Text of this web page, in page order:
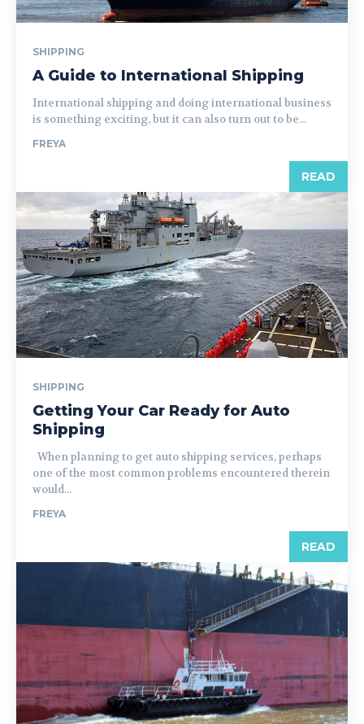
SHIPPING
A Guide to International Shipping
International shipping and doing international business
is something exciting, but it can also turn out to be...
FREYA
READ
SHIPPING
Getting Your Car Ready for Auto
Shipping
one of the most common problems encountered therein
would...
FREYA
READ